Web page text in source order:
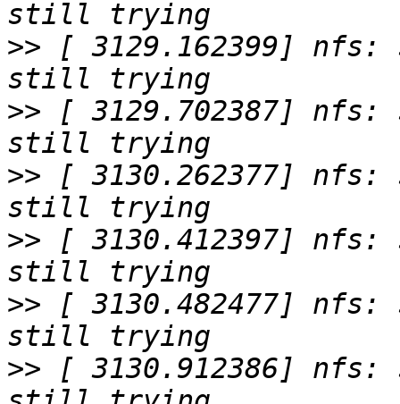
>> [ 3129.162399] nfs:
>> [ 3129.702387] nfs:
>> [ 3130.262377] nfs:
>> [ 3130.412397] nfs:
>> [ 3130.482477] nfs:
>> [ 3130.912386] nfs: